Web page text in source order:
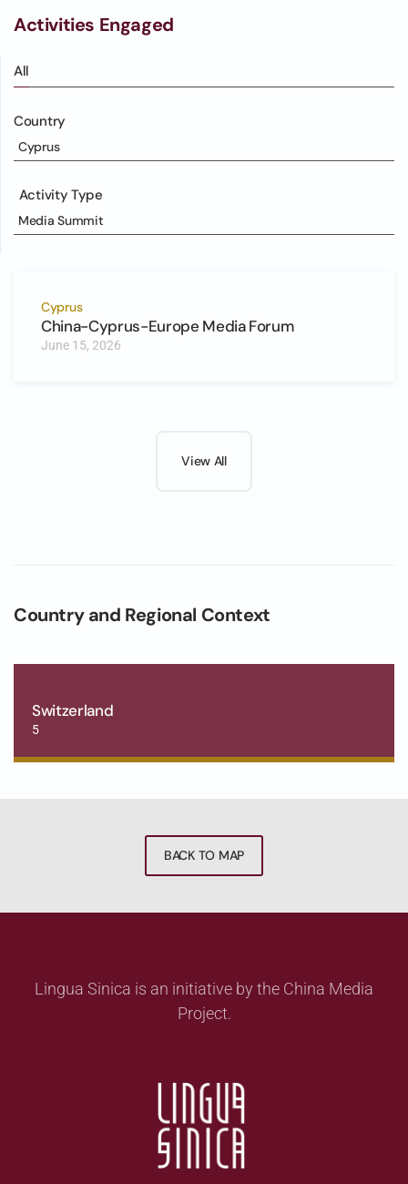
Activities Engaged
All
Country
Cyprus
Activity Type
Media Summit
Cyprus
China-Cyprus-Europe Media Forum
June 15, 2026
View All
Country and Regional Context
Switzerland
5
BACK TO MAP
Lingua Sinica is an initiative by the China Media
Project.